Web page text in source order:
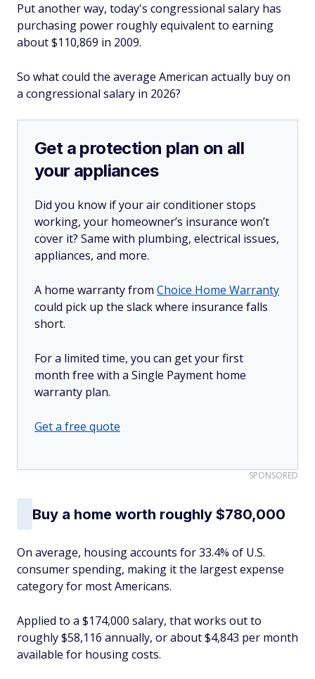
Put another way, today's congressional salary has
purchasing power roughly equivalent to earning
about $110,869 in 2009.
So what could the average American actually buy on
a congressional salary in 2026?
Get a protection plan on all
your appliances
Did you know if your air conditioner stops
working, your homeowner’s insurance won’t
cover it? Same with plumbing, electrical issues,
appliances, and more.
A home warranty from Choice Home Warranty
could pick up the slack where insurance falls
short.
For a limited time, you can get your first
month free with a Single Payment home
warranty plan.
Get a free quote
SPONSORED
Buy a home worth roughly $780,000
On average, housing accounts for 33.4% of U.S.
consumer spending, making it the largest expense
category for most Americans.
Applied to a $174,000 salary, that works out to
roughly $58,116 annually, or about $4,843 per month
available for housing costs.